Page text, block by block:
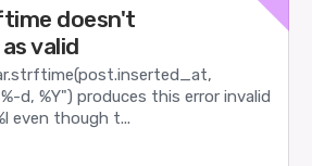
doesn't
valid
%-d, %Y") produces this error invalid
even though t...